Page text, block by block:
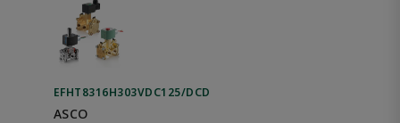
EFHT8316H303VDC125/DCD
ASCO